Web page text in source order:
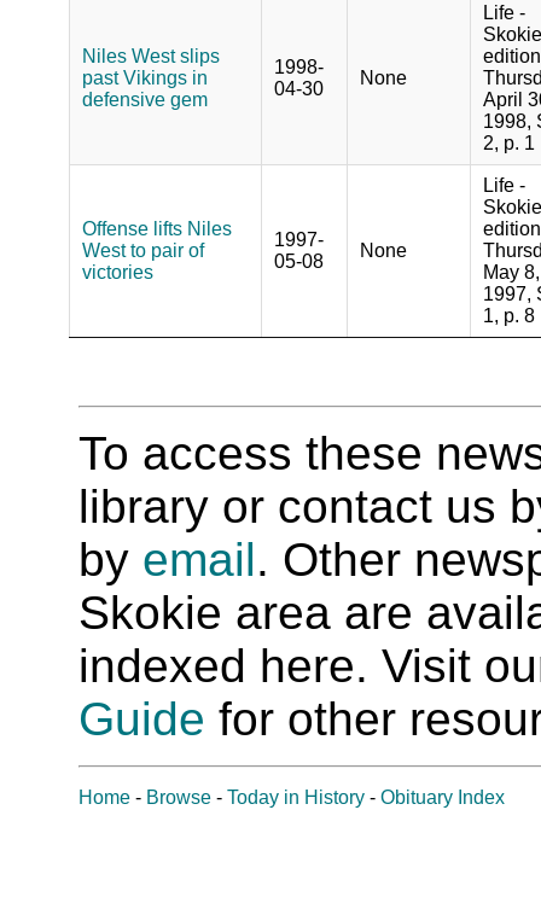
Niles West slips
past Vikings in
defensive gem
1998-
04-30
None
Life -
Skokie
April
1998,
2, p. 1
Offense lifts Niles
West to pair of
victories
1997-
05-08
None
Life -
Skokie
May 8,
1997,
1, p. 8
To access these
library or contact us
by email. Other
Skokie area are
indexed here. Visit
Guide for other
Home - Browse - Today in History - Obituary Index